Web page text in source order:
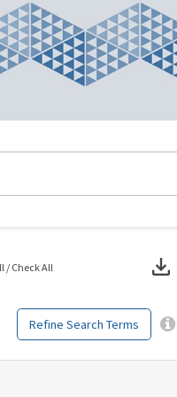
Refine Search Terms
/ Check All download